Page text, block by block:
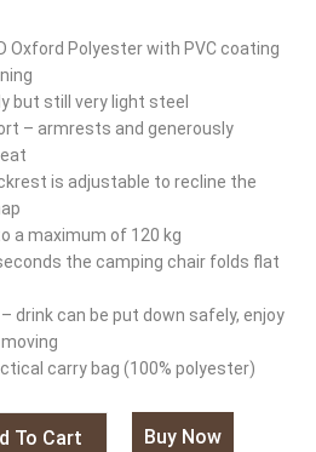
Oxford Polyester with PVC coating
but still very light steel
– armrests and generously
is adjustable to recline the
a maximum of 120 kg
the camping chair folds flat
drink can be put down safely, enjoy
carry bag (100% polyester)
To Cart Buy Now